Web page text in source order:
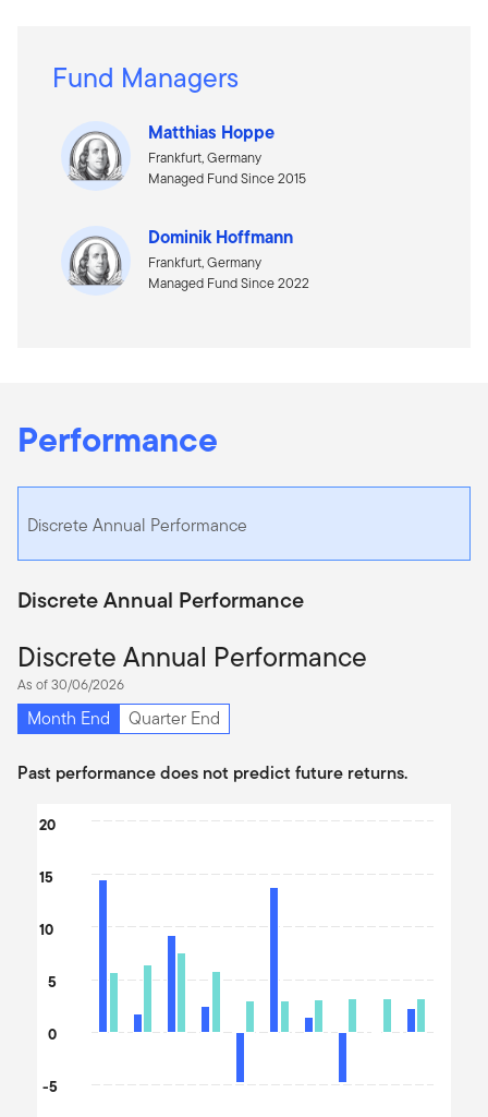
Fund Managers
Matthias Hoppe
Frankfurt, Germany
Managed Fund Since 2015
Dominik Hoffmann
Frankfurt, Germany
Managed Fund Since 2022
Performance
Discrete Annual Performance
Discrete Annual Performance
Discrete Annual Performance
As of 30/06/2026
Month End Quarter End
Past performance does not predict future returns.
The chart has 1 X axis displaying categories.
-5
0
5
10
15
20